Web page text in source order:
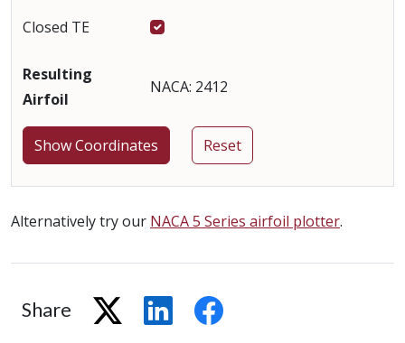
Closed TE
Resulting
Airfoil
NACA: 2412
Alternatively try our NACA 5 Series airfoil plotter.
Share